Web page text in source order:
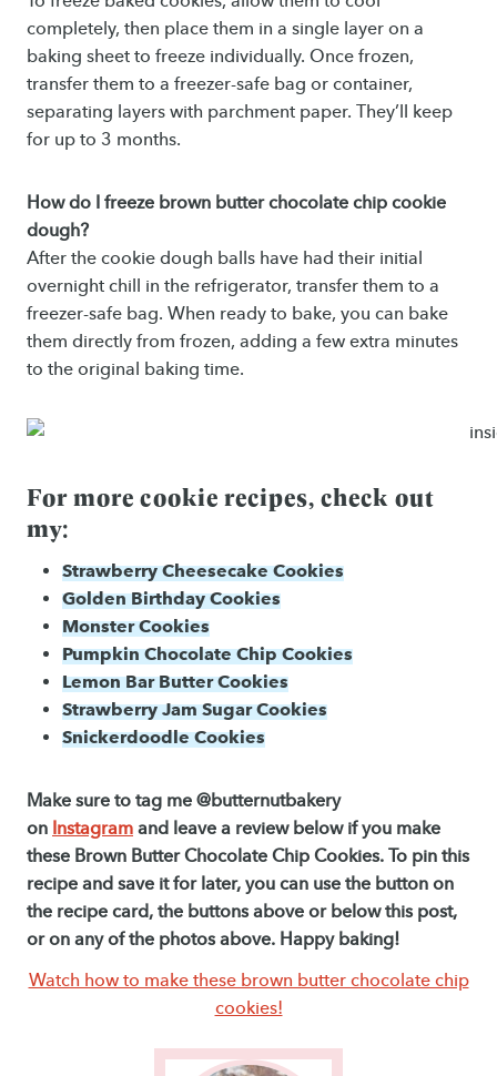
completely, then place them in a single layer on a
baking sheet to freeze individually. Once frozen,
transfer them to a freezer-safe bag or container,
separating layers with parchment paper. They’ll keep
for up to 3 months.
How do I freeze brown butter chocolate chip cookie
dough?
After the cookie dough balls have had their initial
overnight chill in the refrigerator, transfer them to a
freezer-safe bag. When ready to bake, you can bake
them directly from frozen, adding a few extra minutes
to the original baking time.
For more cookie recipes, check out
my:
Strawberry Cheesecake Cookies
Golden Birthday Cookies
Monster Cookies
Pumpkin Chocolate Chip Cookies
Lemon Bar Butter Cookies
Strawberry Jam Sugar Cookies
Snickerdoodle Cookies
Make sure to tag me @butternutbakery
on Instagram and leave a review below if you make
these Brown Butter Chocolate Chip Cookies. To pin this
recipe and save it for later, you can use the button on
the recipe card, the buttons above or below this post,
or on any of the photos above. Happy baking!
Watch how to make these brown butter chocolate chip
cookies!